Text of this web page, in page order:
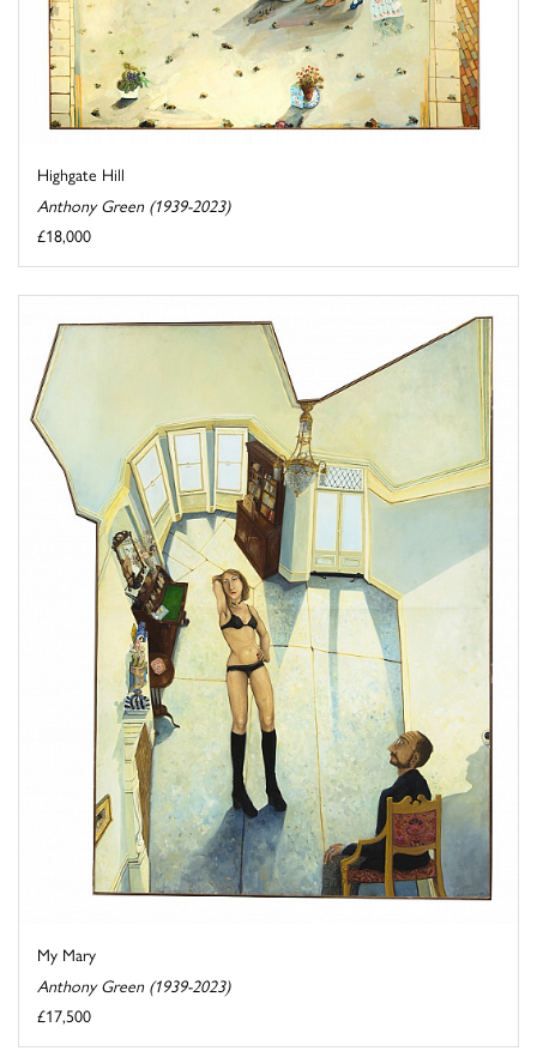
Highgate Hill
Anthony Green (1939-2023)
£18,000
My Mary
Anthony Green (1939-2023)
£17,500